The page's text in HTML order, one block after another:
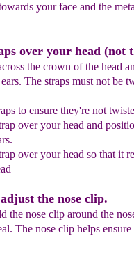
your face and the
over your head (not
the crown of the head
The straps must not be
to ensure they're not
over your head and
over your head so that it
the nose clip.
the nose clip around the
The nose clip helps ensure